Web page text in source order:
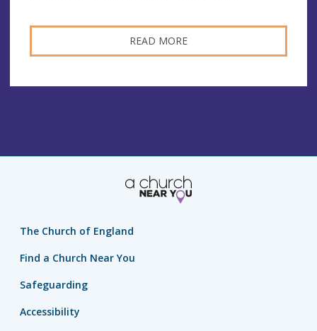
READ MORE
The Church of England
Find a Church Near You
Safeguarding
Accessibility